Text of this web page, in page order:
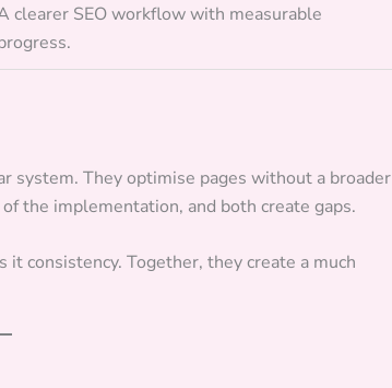
clearer SEO workflow with measurable
system. They optimise pages without a broader
the implementation, and both create gaps.
consistency. Together, they create a much